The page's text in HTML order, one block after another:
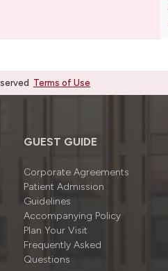
Terms of Use
GUEST GUIDE
Corporate Agreements
Patient Admission
Guidelines
Accompanying Policy
Plan Your Visit
Frequently Asked
Questions